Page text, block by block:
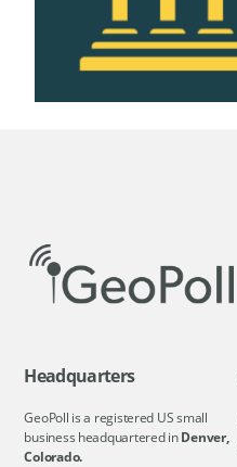
Headquarters
GeoPoll is a registered US small
business headquartered inDenver,
Colorado.